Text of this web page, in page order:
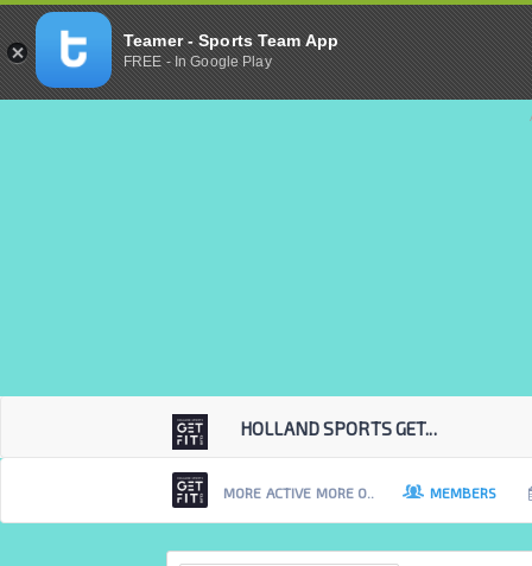
HOLLAND SPORTS GET...
MORE ACTIVE MORE O.. MEMBERS
Teamer - Sports Team App
FREE - In Google Play